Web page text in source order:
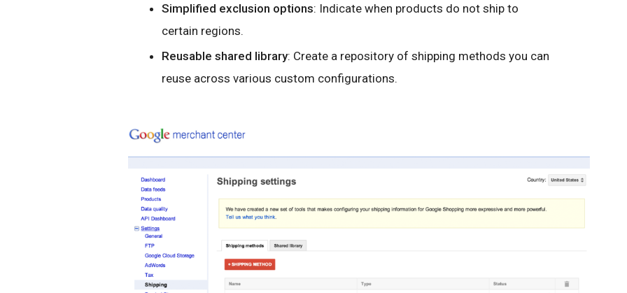
Simplified exclusion options: Indicate when products do not ship to
certain regions.
Reusable shared library: Create a repository of shipping methods you can
reuse across various custom configurations.